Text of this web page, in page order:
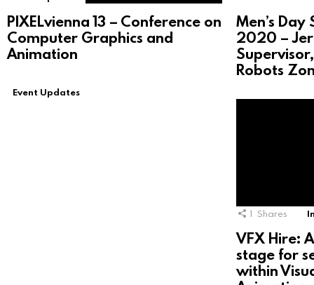
PIXELvienna 13 – Conference on
Computer Graphics and
Animation
Men’s
2020 –
Robots
Event Updates
1 Shares
VFX Hire:
stage for
within